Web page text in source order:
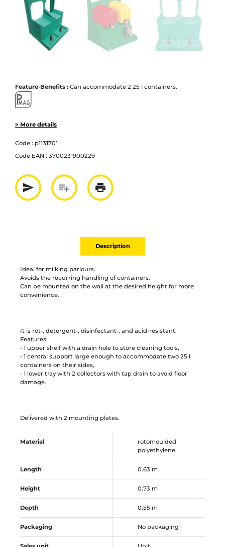
Feature-Benefits : Can accommodate 2 25 l containers.
> More details
Code : p1131701
Code EAN : 3700231900229
send
Partager par mail
playlist_add
Ajouter à la liste
print
Imprimer
Description
Ideal for milking parlours.
Avoids the recurring handling of containers.
Can be mounted on the wall at the desired height for more
convenience.
It is rot-, detergent-, disinfectant-, and acid-resistant.
Features:
- 1 upper shelf with a drain hole to store cleaning tools,
- 1 central support large enough to accommodate two 25 l
containers on their sides,
- 1 lower tray with 2 collectors with tap drain to avoid floor
damage.
Delivered with 2 mounting plates.
Material
rotomoulded
polyethylene
Length 0.63 m
Height 0.73 m
Depth 0.55 m
Packaging No packaging